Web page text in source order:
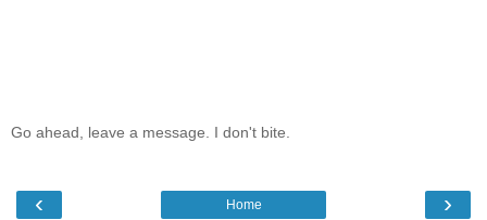
Go ahead, leave a message. I don't bite.
‹ ›
Home